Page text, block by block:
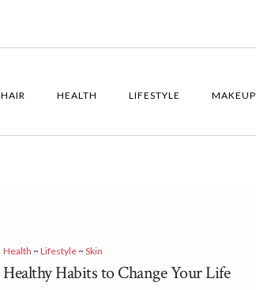
HAIR HEALTH LIFESTYLE MAKEUP
Health ~Lifestyle~Skin
Healthy Habits to Change Your Life